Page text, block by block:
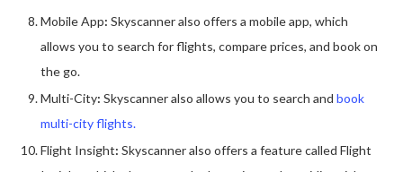
Mobile App: Skyscanner also offers a mobile app, which
allows you to search for flights, compare prices, and book on
the go.
Multi-City: Skyscanner also allows you to search and book
multi-city flights.
Flight Insight: Skyscanner also offers a feature called Flight